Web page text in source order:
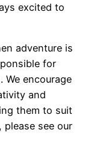
excited to
adventure is
for
We encourage
and
them to suit
please see our